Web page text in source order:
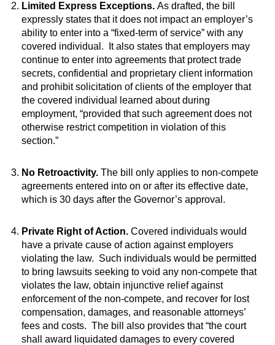
Limited Express Exceptions. As drafted, the bill
expressly states that it does not impact an employer’s
ability to enter into a “fixed-term of service” with any
covered individual. It also states that employers may
continue to enter into agreements that protect trade
secrets, confidential and proprietary client information
and prohibit solicitation of clients of the employer that
the covered individual learned about during
employment, “provided that such agreement does not
otherwise restrict competition in violation of this
section.”
No Retroactivity. The bill only applies to non-compete
agreements entered into on or after its effective date,
which is 30 days after the Governor’s approval.
Private Right of Action. Covered individuals would
have a private cause of action against employers
violating the law. Such individuals would be permitted
to bring lawsuits seeking to void any non-compete that
violates the law, obtain injunctive relief against
enforcement of the non-compete, and recover for lost
compensation, damages, and reasonable attorneys’
fees and costs. The bill also provides that “the court
shall award liquidated damages to every covered